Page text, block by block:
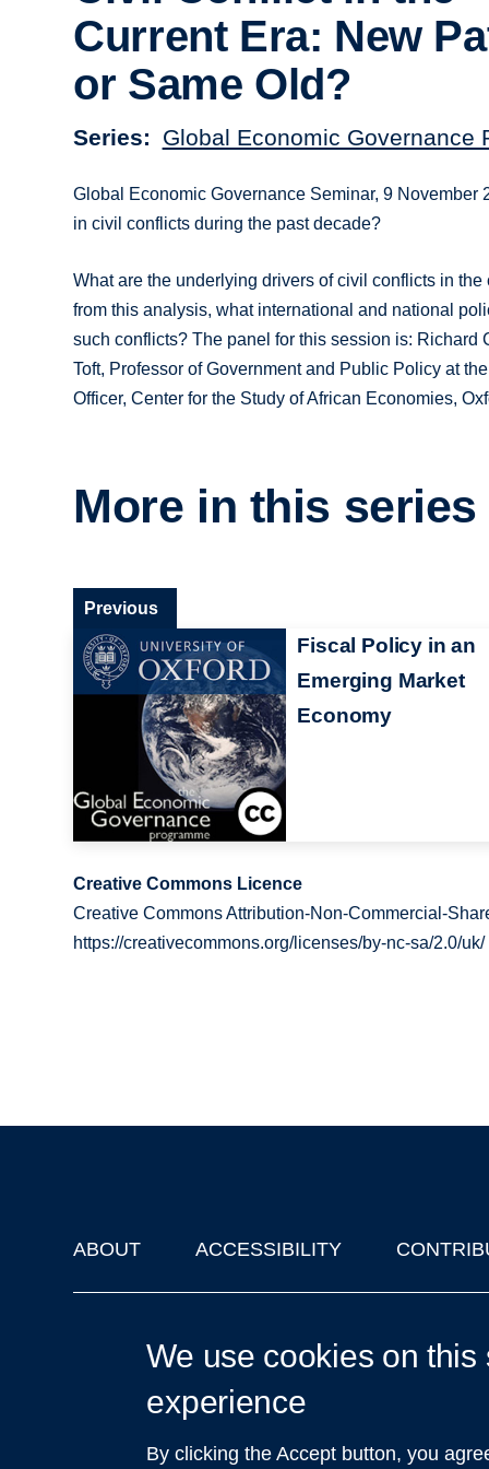
Current Era: New
or Same Old?
Series Global Economic Governance
Global Economic Governance Seminar, 9
in civil conflicts during the past decade?
What are the underlying drivers of civil conflicts in
from this analysis, what international and national
such conflicts? The panel for this session is:
Toft, Professor of Government and Public Policy at
Officer, Center for the Study of African Economies,
More in this series
Fiscal Policy in an
Emerging Market
Economy
Previous
Creative Commons Licence
Creative Commons Attribution-Non-Commercial-
https://creativecommons.org/licenses/by-nc-sa/2.0/uk/
Footer
ABOUT ACCESSIBILITY
We use cookies on
experience
By clicking the Accept button, you